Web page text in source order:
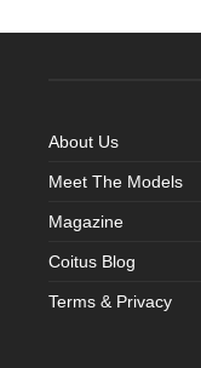
About Us
Meet The Models
Magazine
Coitus Blog
Terms & Privacy